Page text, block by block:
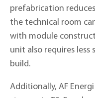
prefabrication
the technical room
with module
unit also requires less
build.
Additionally, AF